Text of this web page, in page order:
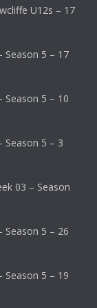
U12s – 17
Season 5 – 17
Season 5 – 10
Season 5 – 3
03 – Season
Season 5 – 26
Season 5 – 19